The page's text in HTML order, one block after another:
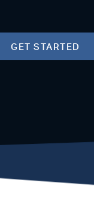
GET STARTED